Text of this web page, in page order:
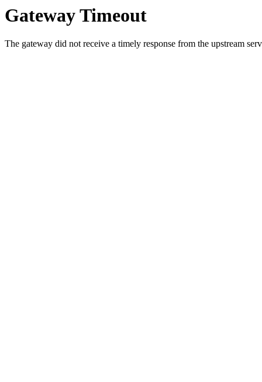
Gateway Timeout
The gateway did not receive a timely response from the upstream